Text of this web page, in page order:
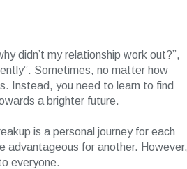
didn’t my relationship work out?”,
Sometimes, no matter how
Instead, you need to learn to find
a brighter future.
is a personal journey for each
advantageous for another. However,
everyone.